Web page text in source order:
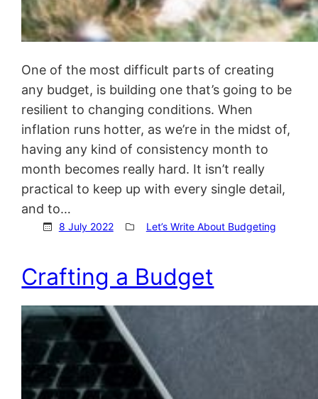
One of the most difficult parts of creating
any budget, is building one that’s going to be
resilient to changing conditions. When
inflation runs hotter, as we’re in the midst of,
having any kind of consistency month to
month becomes really hard. It isn’t really
practical to keep up with every single detail,
and to…
8 July 2022 Let’s Write About Budgeting
Crafting a Budget